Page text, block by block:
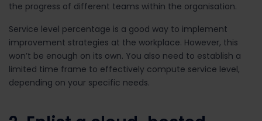
the progress of different teams within the organisation.
Service level percentage is a good way to implement
improvement strategies at the workplace. However, this
won’t be enough on its own. You also need to establish a
limited time frame to effectively compute service level,
depending on your specific needs.